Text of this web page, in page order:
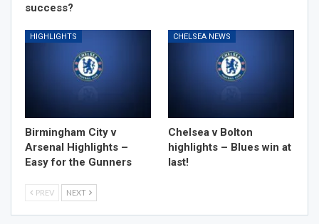
success?
HIGHLIGHTS
Birmingham City v
Arsenal Highlights –
Easy for the Gunners
CHELSEA NEWS
Chelsea v Bolton
highlights – Blues win at
last!
PREV NEXT